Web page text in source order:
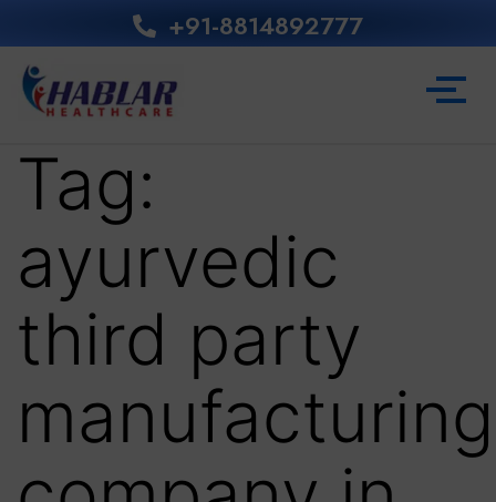
+91-8814892777‬
Tag:
ayurvedic
third party
manufacturing